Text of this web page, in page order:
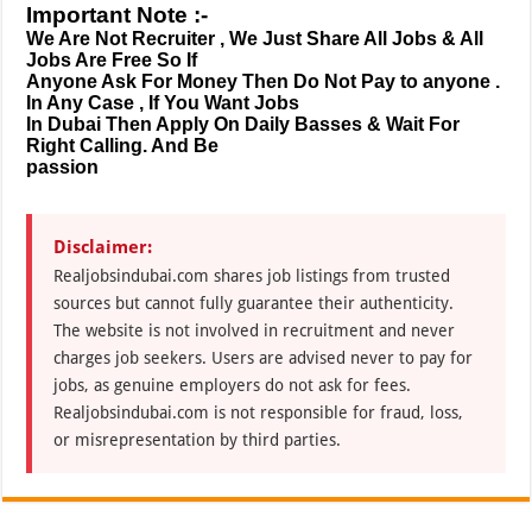
Important Note :-
We Are Not Recruiter , We Just Share All Jobs & All
Jobs Are Free So If
Anyone Ask For Money Then Do Not Pay to anyone .
In Any Case , If You Want Jobs
In Dubai Then Apply On Daily Basses & Wait For
Right Calling. And Be
passion
Disclaimer:
Realjobsindubai.com shares job listings from trusted
sources but cannot fully guarantee their authenticity.
The website is not involved in recruitment and never
charges job seekers. Users are advised never to pay for
jobs, as genuine employers do not ask for fees.
Realjobsindubai.com is not responsible for fraud, loss,
or misrepresentation by third parties.